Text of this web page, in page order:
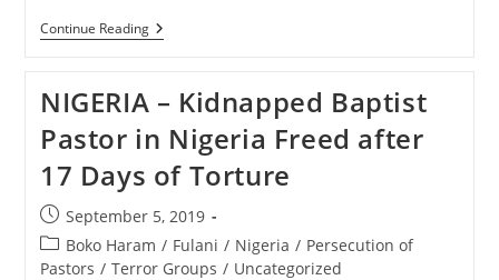
Continue ReadingNIGERIA
–
Schoolgirls,
Others
Abducted
By
Fulani
Herdsmen
In
Nigeria
NIGERIA – Kidnapped Baptist
Pastor in Nigeria Freed after
17 Days of Torture
Post
published:
September 5, 2019
Post
category:
Boko Haram / Fulani / Nigeria / Persecution of
Pastors / Terror Groups / Uncategorized